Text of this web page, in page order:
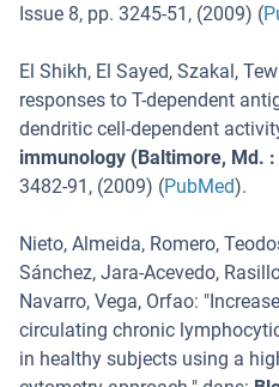
Issue 8, pp. 3245-51 , (2009) (
El Shikh, El Sayed, Szakal, Tew
responses to T-dependent
dendritic cell-dependent
immunology (Baltimore, Md. :
3482-91 , (2009) (PubMed).
Nieto, Almeida, Romero,
Sánchez, Jara-Acevedo,
Navarro, Vega, Orfao: "
circulating chronic
in healthy subjects using a